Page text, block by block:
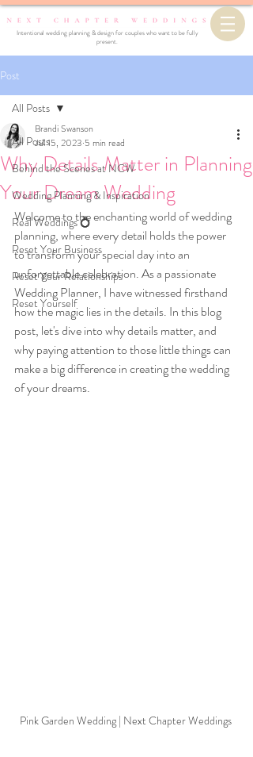
Intentional wedding planning & design for couples who want to be fully
present.
Post
All Posts
Behind the Scenes at NCW
Wedding Planning & Inspiration
Real Weddings 💍
Reset Your Business
Reset Your Relationships
Reset Yourself
All Posts
Why Details Matter in Planning
Your Dream Wedding
Brandi Swanson
Jul 15, 2023 5 min read
Welcome to the enchanting world of wedding
planning, where every detail holds the power
to transform your special day into an
unforgettable celebration. As a passionate
Wedding Planner, I have witnessed firsthand
how the magic lies in the details. In this blog
post, let's dive into why details matter, and
why paying attention to those little things can
make a big difference in creating the wedding
of your dreams.
Pink Garden Wedding | Next Chapter Weddings